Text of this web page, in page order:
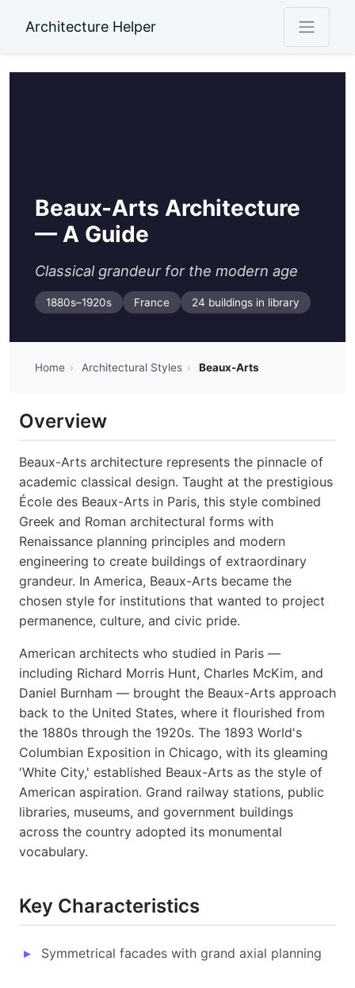
Architecture Helper
Beaux-Arts Architecture
— A Guide
Classical grandeur for the modern age
1880s–1920s France 24 buildings in library
Home › Architectural Styles › Beaux-Arts
Overview
Beaux-Arts architecture represents the pinnacle of
academic classical design. Taught at the prestigious
École des Beaux-Arts in Paris, this style combined
Greek and Roman architectural forms with
Renaissance planning principles and modern
engineering to create buildings of extraordinary
grandeur. In America, Beaux-Arts became the
chosen style for institutions that wanted to project
permanence, culture, and civic pride.
American architects who studied in Paris —
including Richard Morris Hunt, Charles McKim, and
Daniel Burnham — brought the Beaux-Arts approach
back to the United States, where it flourished from
the 1880s through the 1920s. The 1893 World's
Columbian Exposition in Chicago, with its gleaming
'White City,' established Beaux-Arts as the style of
American aspiration. Grand railway stations, public
libraries, museums, and government buildings
across the country adopted its monumental
vocabulary.
Key Characteristics
Symmetrical facades with grand axial planning